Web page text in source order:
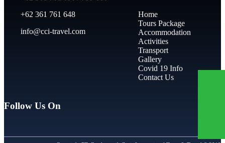
+62 361 761 648
info@cci-travel.com
Home
Tours Package
Accommodation
Activities
Transport
Gallery
Covid 19 Info
Contact Us
Follow Us On